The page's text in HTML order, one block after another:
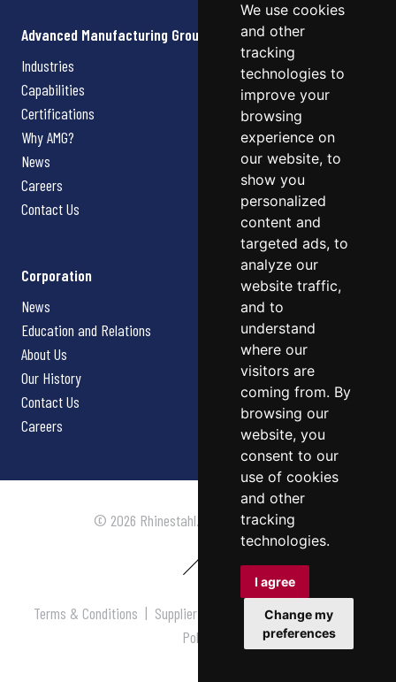
We use cookies
and other
tracking
technologies to
improve your
browsing
experience on
our website, to
show you
personalized
content and
targeted ads, to
analyze our
website traffic,
and to
understand
where our
visitors are
coming from. By
browsing our
website, you
consent to our
use of cookies
and other
tracking
technologies.
I agree
Change my
preferences
Advanced Manufacturing Group
Industries
Capabilities
Certifications
Why AMG?
News
Careers
Contact Us
Corporation
News
Education and Relations
About Us
Our History
Contact Us
Careers
© 2026 Rhinestahl. All rights reserved.
Terms & Conditions | Supplier Terms & Conditions |Privacy
Policy